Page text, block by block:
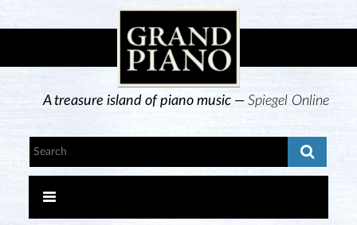
A treasure island of piano music —Spiegel Online